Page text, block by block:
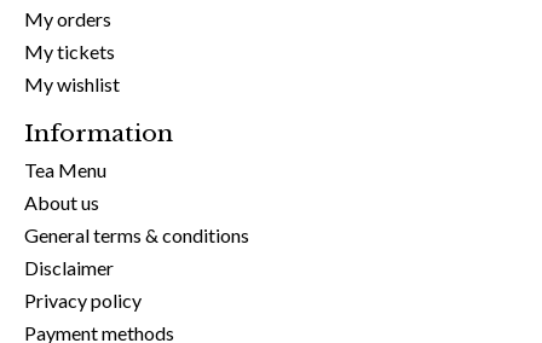
My orders
My tickets
My wishlist
Information
Tea Menu
About us
General terms & conditions
Disclaimer
Privacy policy
Payment methods